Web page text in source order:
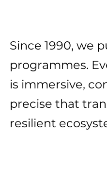
Since 1990, we
programmes.
is immersive,
precise that
resilient